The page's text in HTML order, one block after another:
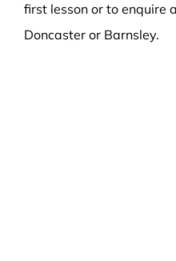
first lesson or to enquire
Doncaster or Barnsley.